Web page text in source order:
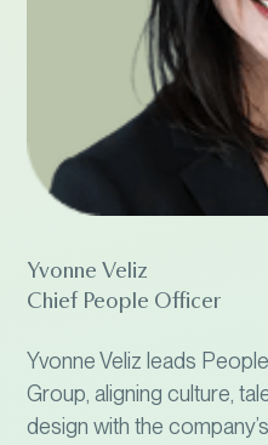
Yvonne Veliz
Chief People Officer
Yvonne Veliz leads
Group, aligning culture,
design with the